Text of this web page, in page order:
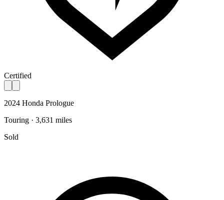
Certified
2024 Honda Prologue
Touring · 3,631 miles
Sold